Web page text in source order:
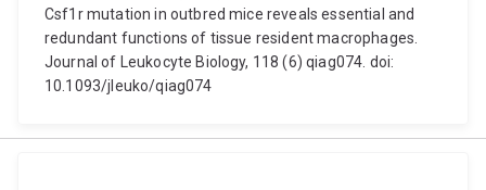
Csf1r mutation in outbred mice reveals essential and
redundant functions of tissue resident macrophages.
Journal of Leukocyte Biology, 118 (6) qiag074. doi:
10.1093/jleuko/qiag074